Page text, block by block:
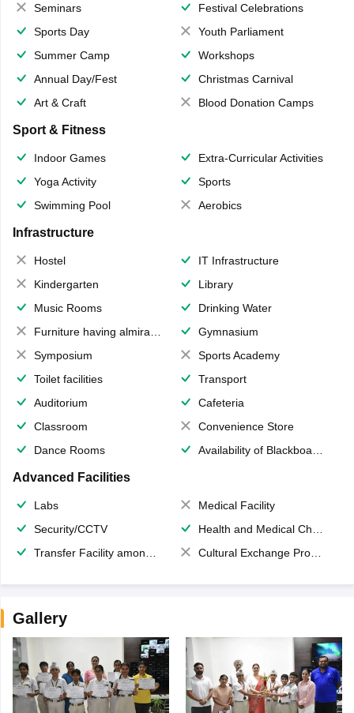
Seminars
Festival Celebrations
Sports Day
Youth Parliament
Summer Camp
Workshops
Annual Day/Fest
Christmas Carnival
Art & Craft
Blood Donation Camps
Sport & Fitness
Indoor Games
Extra-Curricular Activities
Yoga Activity
Sports
Swimming Pool
Aerobics
Infrastructure
Hostel
IT Infrastructure
Kindergarten
Library
Music Rooms
Drinking Water
Furniture having almirahs/ trunks/ boxes
Gymnasium
Symposium
Sports Academy
Toilet facilities
Transport
Auditorium
Cafeteria
Classroom
Convenience Store
Dance Rooms
Availability of Blackboards
Advanced Facilities
Labs
Medical Facility
Security/CCTV
Health and Medical Check up
Transfer Facility among school chain
Cultural Exchange Program
Gallery